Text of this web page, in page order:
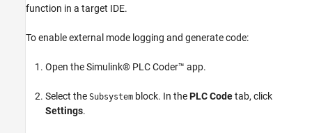
function in a target IDE.
To enable external mode logging and generate code:
Open the Simulink® PLC Coder™ app.
Select the Subsystem block. In thePLC Codetab, click
Settings.